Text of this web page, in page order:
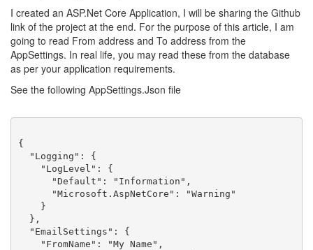
I created an ASP.Net Core Application, I will be sharing the Github
link of the project at the end. For the purpose of this article, I am
going to read From address and To address from the
AppSettings. In real life, you may read these from the database
as per your application requirements.
See the following AppSettings.Json file
{
"Logging" :
{
"LogLevel" :
{
"Default" : "Information" ,
"Microsoft.AspNetCore" :
"Warning"
}
} ,
"EmailSettings" :
{
"FromName" : "My Name" ,